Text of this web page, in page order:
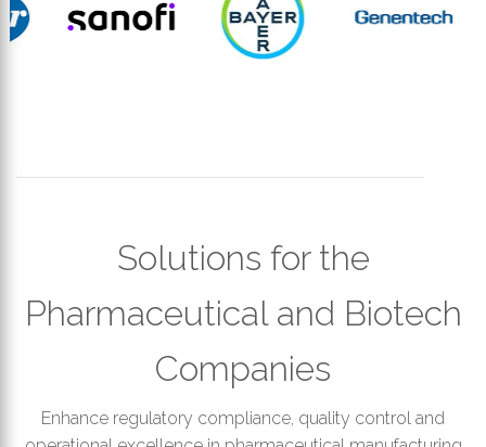
Solutions for the
Pharmaceutical and Biotech
Companies
Enhance regulatory compliance, quality control and